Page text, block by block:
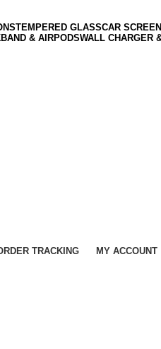
TEMPERED GLASSCAR
& AIRPODSWALL CHARGER
TRACKING MY ACCOUNT